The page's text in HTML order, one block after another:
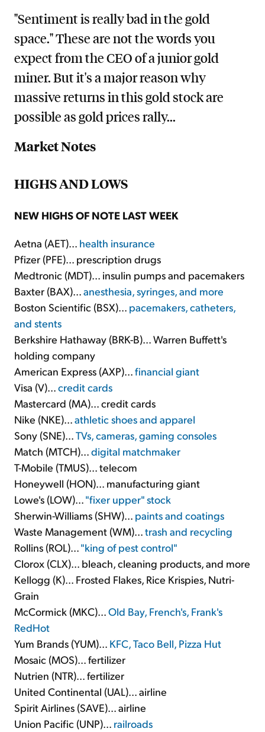
"Sentiment is really bad in the gold
space." These are not the words you
expect from the CEO of a junior gold
miner. But it's a major reason why
massive returns in this gold stock are
possible as gold prices rally...
Market Notes
HIGHS AND LOWS
NEW HIGHS OF NOTE LAST WEEK
Aetna (AET)... health insurance
Pfizer (PFE)... prescription drugs
Medtronic (MDT)... insulin pumps and pacemakers
Baxter (BAX)...anesthesia, syringes, and more
Boston Scientific (BSX)... pacemakers, catheters,
and stents
Berkshire Hathaway (BRK-B)... Warren Buffett's
holding company
American Express (AXP)...financial giant
Visa (V)...credit cards
Mastercard (MA)... credit cards
Nike (NKE)...athletic shoes and apparel
Sony (SNE)...TVs, cameras, gaming consoles
Match (MTCH)...digital matchmaker
T-Mobile (TMUS)... telecom
Honeywell (HON)... manufacturing giant
Lowe's (LOW)..."fixer upper" stock
Sherwin-Williams (SHW)... paints and coatings
Waste Management (WM)...trash and recycling
Rollins (ROL)..."king of pest control"
Clorox (CLX)... bleach, cleaning products, and more
Kellogg (K)... Frosted Flakes, Rice Krispies, Nutri-
Grain
McCormick (MKC)...Old Bay, French's, Frank's
RedHot
Yum Brands (YUM)... KFC, Taco Bell, Pizza Hut
Mosaic (MOS)... fertilizer
Nutrien (NTR)... fertilizer
United Continental (UAL)... airline
Spirit Airlines (SAVE)... airline
Union Pacific (UNP)... railroads